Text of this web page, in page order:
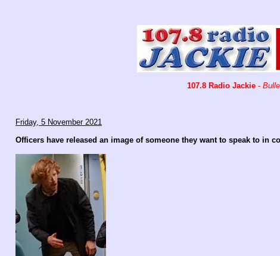
107.8 Radio Jackie -
Friday, 5 November 2021
Officers have released an image of someone they want to speak to in